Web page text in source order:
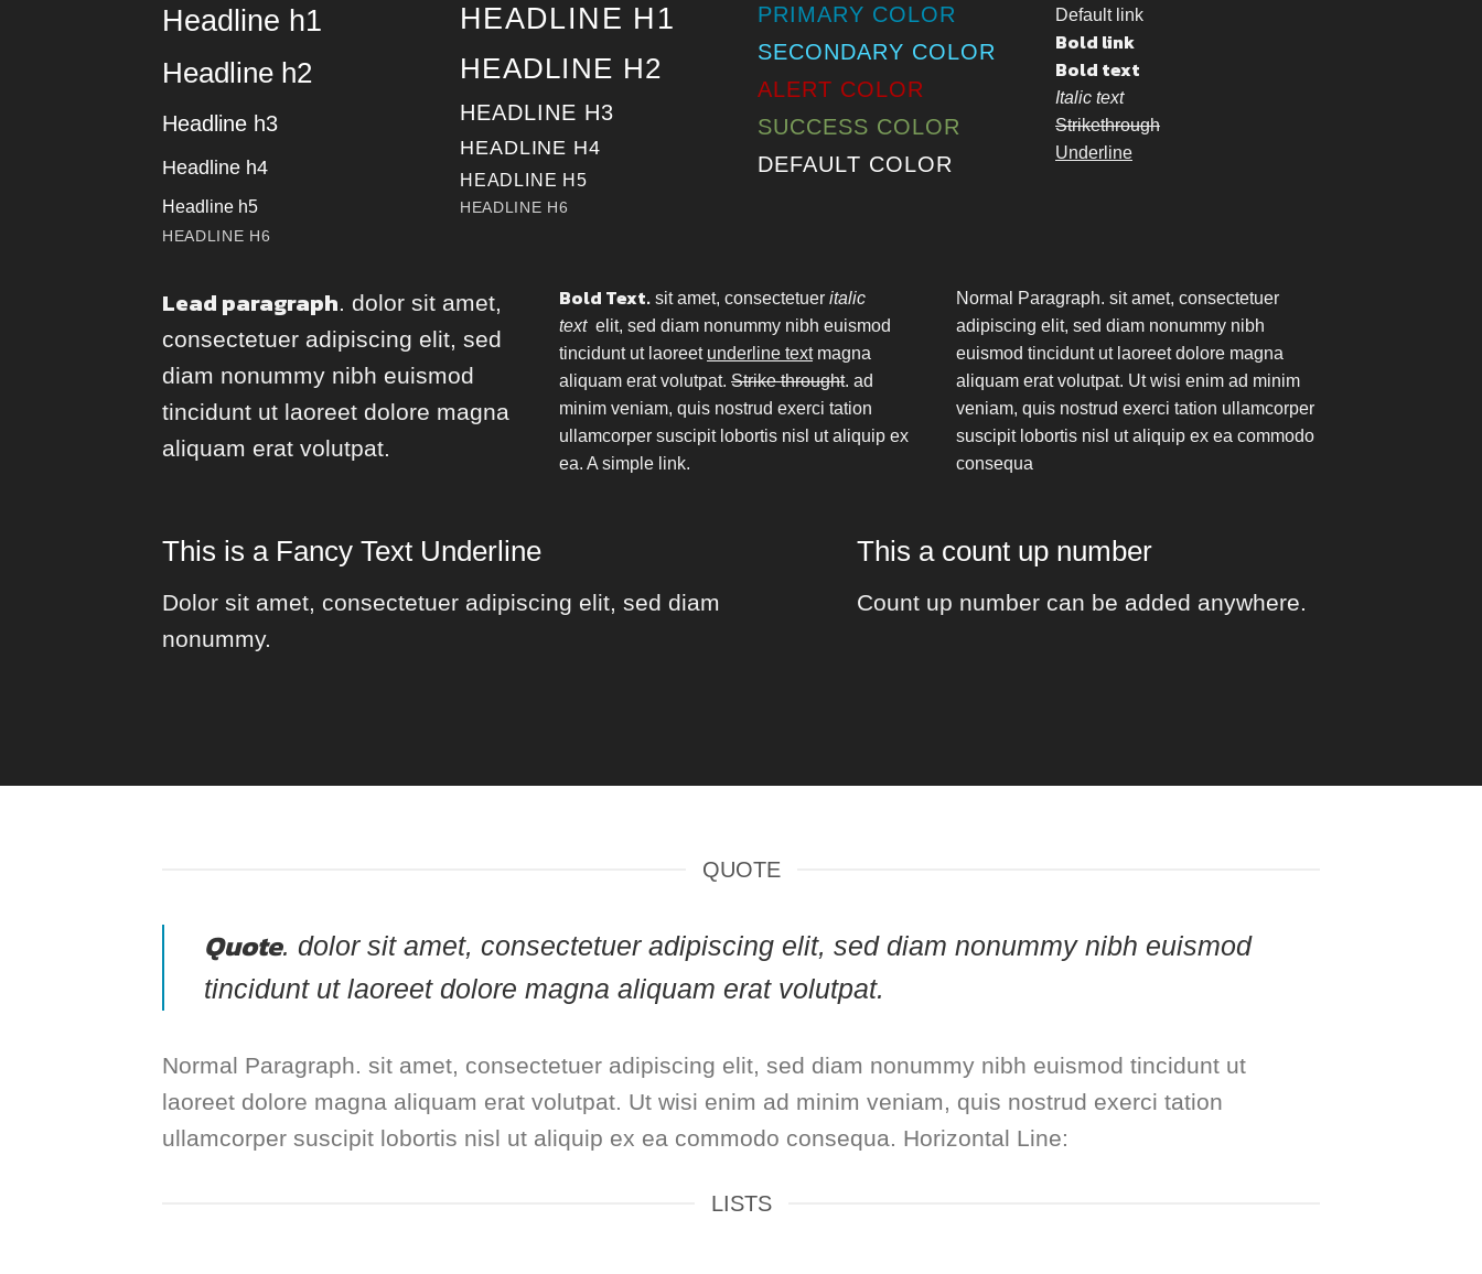
Headline h1
Headline h2
Headline h3
Headline h4
Headline h5
HEADLINE H6
HEADLINE H1
HEADLINE H2
HEADLINE H3
HEADLINE H4
HEADLINE H5
HEADLINE H6
PRIMARY COLOR
SECONDARY COLOR
ALERT COLOR
SUCCESS COLOR
DEFAULT COLOR
Default link
Bold link
Bold text
Italic text
Strikethrough
Underline
Lead paragraph. dolor sit amet,
consectetuer adipiscing elit, sed
diam nonummy nibh euismod
tincidunt ut laoreet dolore magna
aliquam erat volutpat.
Bold Text. sit amet, consectetuer italic
text elit, sed diam nonummy nibh euismod
tincidunt ut laoreet underline textmagna
aliquam erat volutpat. Strike throught. ad
minim veniam, quis nostrud exerci tation
ullamcorper suscipit lobortis nisl ut aliquip ex
ea. A simple link.
Normal Paragraph. sit amet, consectetuer
adipiscing elit, sed diam nonummy nibh
euismod tincidunt ut laoreet dolore magna
aliquam erat volutpat. Ut wisi enim ad minim
veniam, quis nostrud exerci tation ullamcorper
suscipit lobortis nisl ut aliquip ex ea commodo
consequa
This is aFancy Text Underline
Dolor sit amet, consectetuer adipiscing elit, sed diam
nonummy.
This a count up number
Count up number can be added anywhere.
QUOTE
Quote. dolor sit amet, consectetuer adipiscing elit, sed diam nonummy nibh euismod
tincidunt ut laoreet dolore magna aliquam erat volutpat.
Normal Paragraph. sit amet, consectetuer adipiscing elit, sed diam nonummy nibh euismod tincidunt ut
laoreet dolore magna aliquam erat volutpat. Ut wisi enim ad minim veniam, quis nostrud exerci tation
ullamcorper suscipit lobortis nisl ut aliquip ex ea commodo consequa. Horizontal Line:
LISTS